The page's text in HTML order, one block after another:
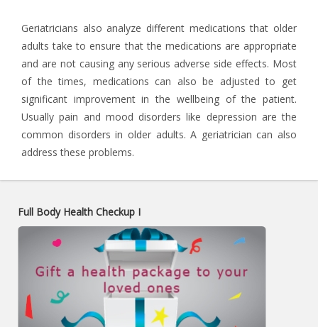
Geriatricians also analyze different medications that older
adults take to ensure that the medications are appropriate
and are not causing any serious adverse side effects. Most
of the times, medications can also be adjusted to get
significant improvement in the wellbeing of the patient.
Usually pain and mood disorders like depression are the
common disorders in older adults. A geriatrician can also
address these problems.
Full Body Health Checkup I